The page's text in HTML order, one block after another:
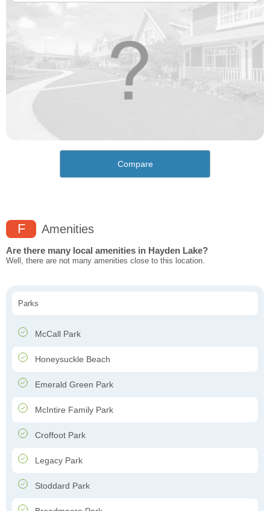
Compare
F Amenities
Are there many local amenities in Hayden Lake?
Well, there are not many amenities close to this location.
Parks
McCall Park
Honeysuckle Beach
Emerald Green Park
McIntire Family Park
Croffoot Park
Legacy Park
Stoddard Park